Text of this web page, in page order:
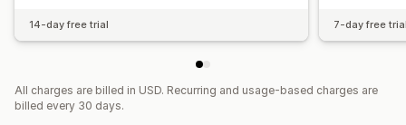
14-day free trial 7-day free
All charges are billed in USD. Recurring and usage-based charges are
billed every 30 days.